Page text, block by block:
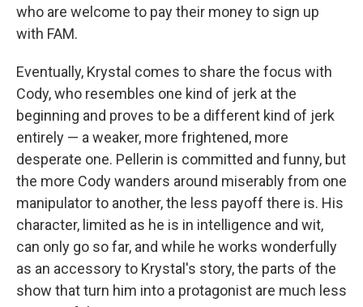
who are welcome to pay their money to sign up
with FAM.
Eventually, Krystal comes to share the focus with
Cody, who resembles one kind of jerk at the
beginning and proves to be a different kind of jerk
entirely — a weaker, more frightened, more
desperate one. Pellerin is committed and funny, but
the more Cody wanders around miserably from one
manipulator to another, the less payoff there is. His
character, limited as he is in intelligence and wit,
can only go so far, and while he works wonderfully
as an accessory to Krystal's story, the parts of the
show that turn him into a protagonist are much less